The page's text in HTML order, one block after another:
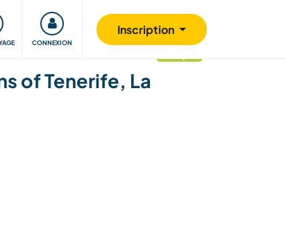
CONNEXION
Inscription
S'impliquer Sécurité
of Tenerife, La